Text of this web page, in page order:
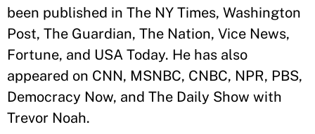
been published in The NY Times, Washington
Post, The Guardian, The Nation, Vice News,
Fortune, and USA Today. He has also
appeared on CNN, MSNBC, CNBC, NPR, PBS,
Democracy Now, and The Daily Show with
Trevor Noah.